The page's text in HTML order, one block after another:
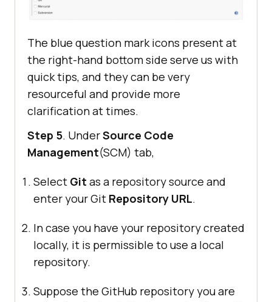
The blue question mark icons present at
the right-hand bottom side serve us with
quick tips, and they can be very
resourceful and provide more
clarification at times.
Step 5. UnderSource Code
Management(SCM) tab,
Select Git as a repository source and
enter your Git Repository URL.
In case you have your repository created
locally, it is permissible to use a local
repository.
Suppose the GitHub repository you are